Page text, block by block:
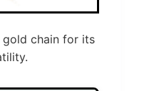
gold chain for its